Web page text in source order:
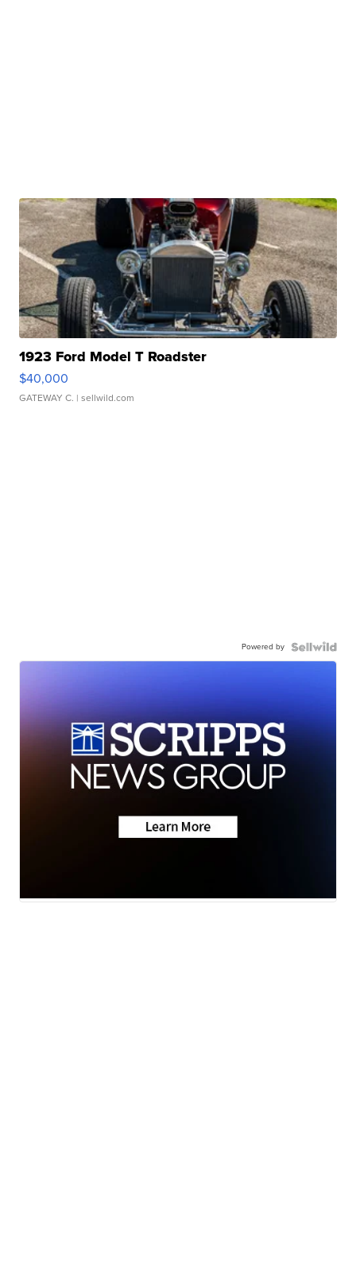
1923 Ford Model T Roadster
$40,000
GATEWAY C. | sellwild.com
Powered by